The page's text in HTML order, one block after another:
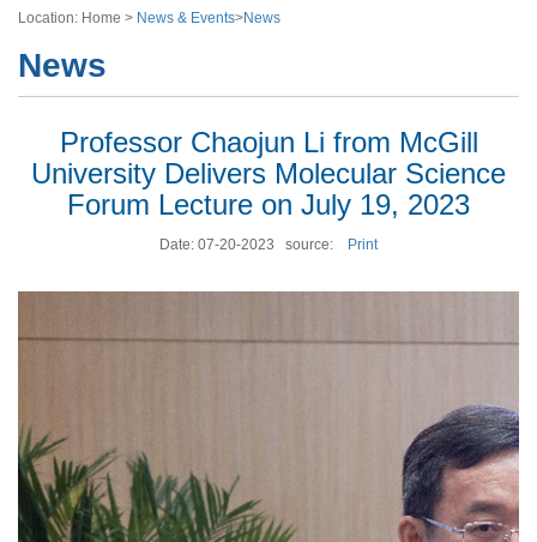
Location: Home > News & Events>News
News
Professor Chaojun Li from McGill
University Delivers Molecular Science
Forum Lecture on July 19, 2023
Date: 07-20-2023 source: Print